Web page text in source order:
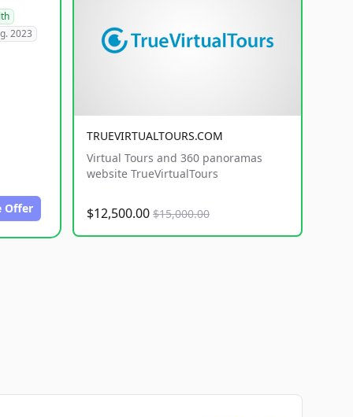
2023
Offer
TRUEVIRTUALTOURS.COM
Virtual Tours and 360 panoramas
website TrueVirtualTours
$12,500.00 $15,000.00